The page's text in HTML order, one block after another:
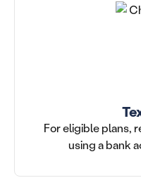
For eligible plans,
using a bank